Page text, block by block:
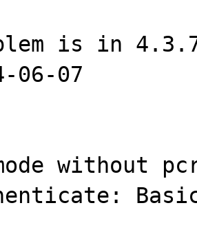
is in
06-07
without